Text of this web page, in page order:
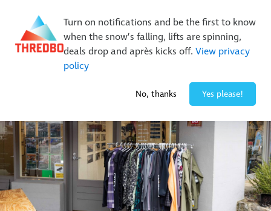
Turn on notifications and be the first to know
when the snow’s falling, lifts are spinning,
deals drop and après kicks off. View privacy
policy
No, thanks Yes please!
New Trails. Unlimited Laps | 26/27 MTB Season Pass Sale
On Sale Now!|Lock It In | $49 Deposit
Buy Online Early & Save Up To 50%|Book Now